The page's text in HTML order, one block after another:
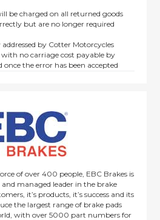
be charged on all returned goods
but are no longer required
by Cotter Motorcycles
no carriage cost payable by
the error has been accepted
the statutory rights afforded to
of over 400 people, EBC Brakes is
managed leader in the brake
it’s products, it’s success and its
the largest range of brake pads
with over 5000 part numbers for